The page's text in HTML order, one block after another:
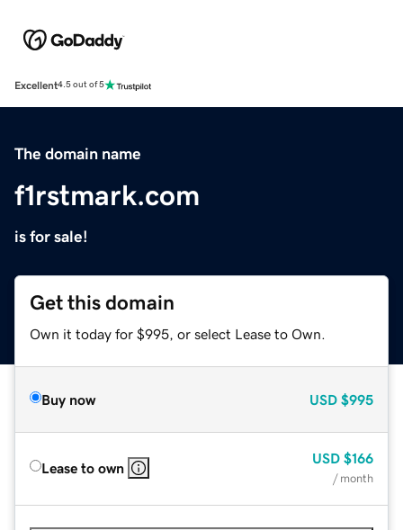
Excellent4.5 out of 5
The domain name
f1rstmark.com
is for sale!
Get this domain
Own it today for $995, or select Lease to Own.
Buy now USD $995
Lease to own
USD $166
/ month